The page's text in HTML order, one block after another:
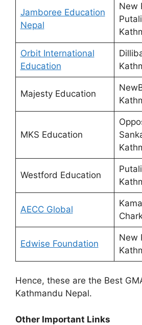
Jamboree Education
Nepal
New
Orbit International
Education
Majesty Education
MKS Education
Westford Education
AECC Global
Edwise Foundation
New
Hence, these are the Best
Kathmandu Nepal.
Other Important Links